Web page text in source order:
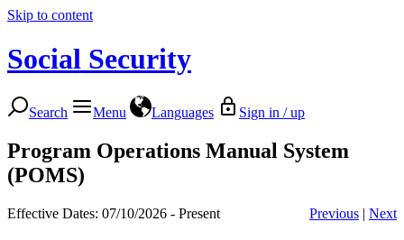
Skip to content
Social Security
Search Menu Languages Sign in / up
Program Operations Manual System
(POMS)
Effective Dates: 07/10/2026 - Present Previous | Next